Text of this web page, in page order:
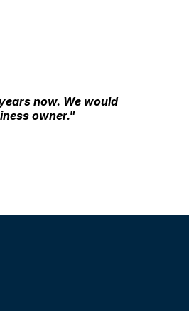
now. We would
owner."